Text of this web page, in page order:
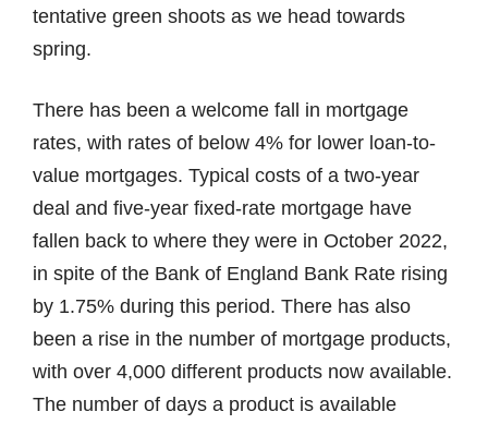
tentative green shoots as we head towards
spring.
There has been a welcome fall in mortgage
rates, with rates of below 4% for lower loan-to-
value mortgages. Typical costs of a two-year
deal and five-year fixed-rate mortgage have
fallen back to where they were in October 2022,
in spite of the Bank of England Bank Rate rising
by 1.75% during this period. There has also
been a rise in the number of mortgage products,
with over 4,000 different products now available.
The number of days a product is available